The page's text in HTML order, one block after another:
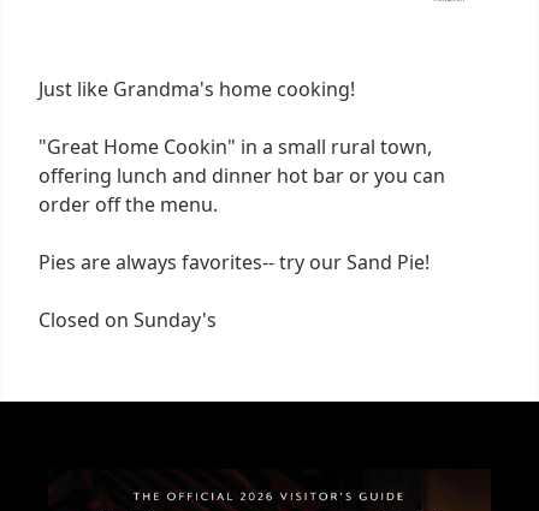
Just like Grandma's home cooking!
"Great Home Cookin" in a small rural town,
offering lunch and dinner hot bar or you can
order off the menu.
Pies are always favorites-- try our Sand Pie!
Closed on Sunday's